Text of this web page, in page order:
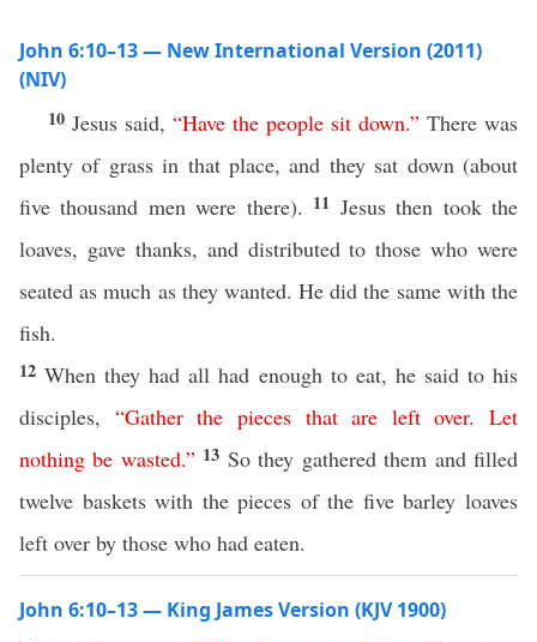
John 6:10–13 — New International Version (2011)
(NIV)
10 Jesus said, “Have the people sit down.” There was
plenty of grass in that place, and they sat down (about
five thousand men were there). 11 Jesus then took the
loaves, gave thanks, and distributed to those who were
seated as much as they wanted. He did the same with the
fish.
12When they had all had enough to eat, he said to his
disciples, “Gather the pieces that are left over. Let
nothing be wasted.” 13 So they gathered them and filled
twelve baskets with the pieces of the five barley loaves
left over by those who had eaten.
John 6:10–13 — King James Version (KJV 1900)